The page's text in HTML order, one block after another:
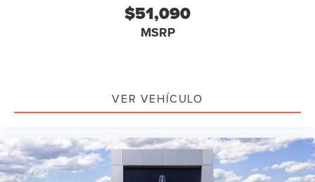
$51,090
MSRP
VER VEHÍCULO